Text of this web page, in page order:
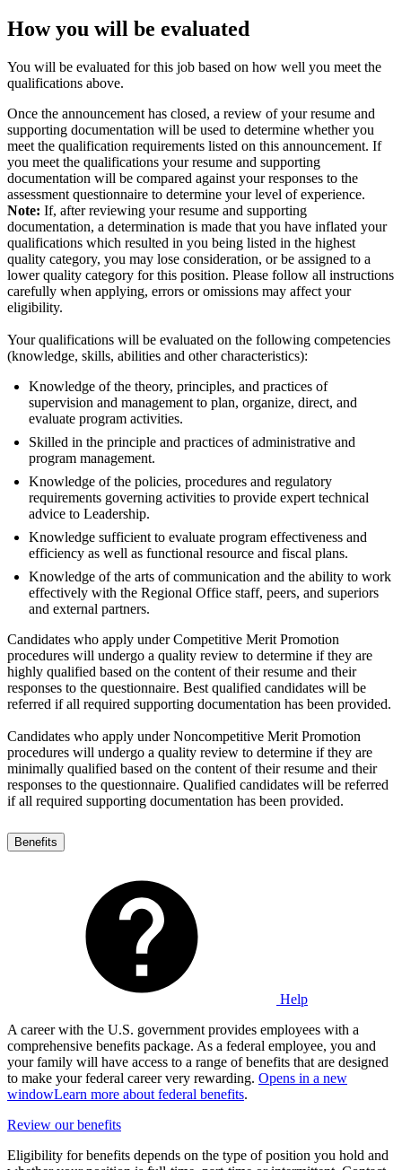
How you will be evaluated
You will be evaluated for this job based on how well you meet the
qualifications above.
Once the announcement has closed, a review of your resume and
supporting documentation will be used to determine whether you
meet the qualification requirements listed on this announcement. If
you meet the qualifications your resume and supporting
documentation will be compared against your responses to the
assessment questionnaire to determine your level of experience.
Note: If, after reviewing your resume and supporting
documentation, a determination is made that you have inflated your
qualifications which resulted in you being listed in the highest
quality category, you may lose consideration, or be assigned to a
lower quality category for this position. Please follow all instructions
carefully when applying, errors or omissions may affect your
eligibility.
Your qualifications will be evaluated on the following competencies
(knowledge, skills, abilities and other characteristics):
Knowledge of the theory, principles, and practices of
supervision and management to plan, organize, direct, and
evaluate program activities.
Skilled in the principle and practices of administrative and
program management.
Knowledge of the policies, procedures and regulatory
requirements governing activities to provide expert technical
advice to Leadership.
Knowledge sufficient to evaluate program effectiveness and
efficiency as well as functional resource and fiscal plans.
Knowledge of the arts of communication and the ability to work
effectively with the Regional Office staff, peers, and superiors
and external partners.
Candidates who apply under Competitive Merit Promotion
procedures will undergo a quality review to determine if they are
highly qualified based on the content of their resume and their
responses to the questionnaire. Best qualified candidates will be
referred if all required supporting documentation has been provided.
Candidates who apply under Noncompetitive Merit Promotion
procedures will undergo a quality review to determine if they are
minimally qualified based on the content of their resume and their
responses to the questionnaire. Qualified candidates will be referred
if all required supporting documentation has been provided.
Benefits
Help
A career with the U.S. government provides employees with a
comprehensive benefits package. As a federal employee, you and
your family will have access to a range of benefits that are designed
to make your federal career very rewarding. Opens in a new
windowLearn more about federal benefits.
Review our benefits
Eligibility for benefits depends on the type of position you hold and